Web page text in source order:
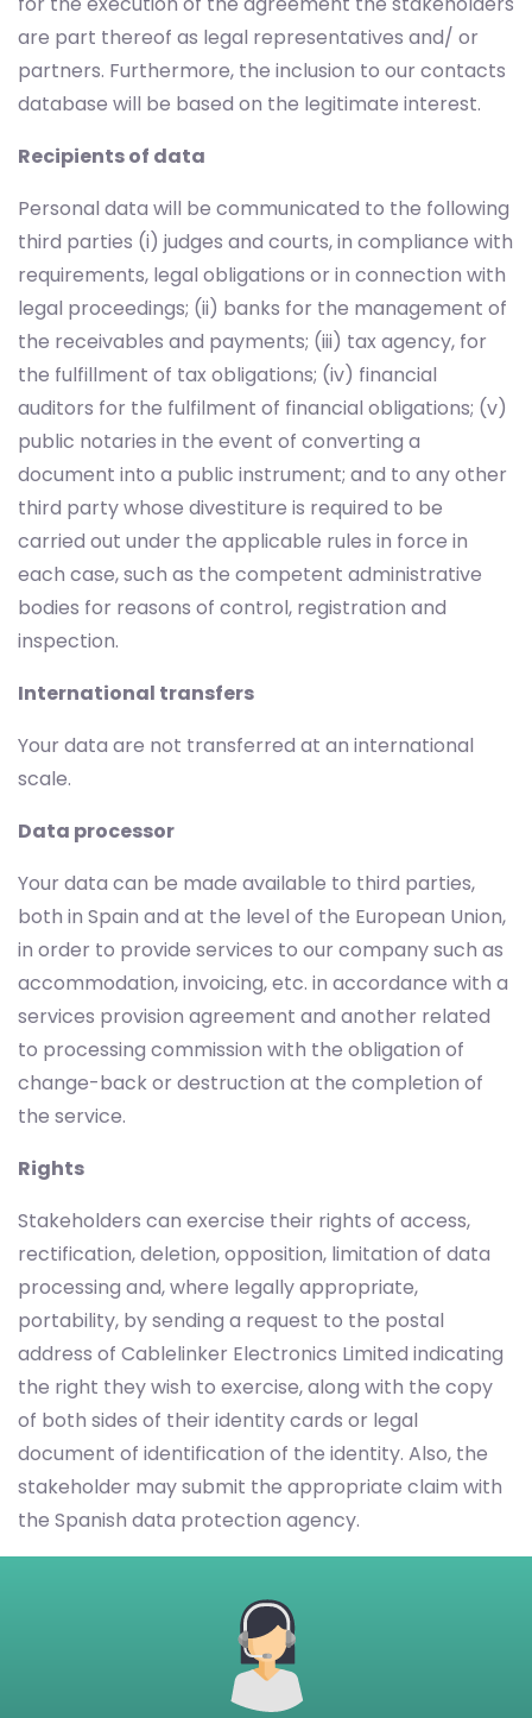
are part thereof as legal representatives and/ or
partners. Furthermore, the inclusion to our contacts
database will be based on the legitimate interest.
Recipients of data
Personal data will be communicated to the following
third parties (i) judges and courts, in compliance with
requirements, legal obligations or in connection with
legal proceedings; (ii) banks for the management of
the receivables and payments; (iii) tax agency, for
the fulfillment of tax obligations; (iv) financial
auditors for the fulfilment of financial obligations; (v)
public notaries in the event of converting a
document into a public instrument; and to any other
third party whose divestiture is required to be
carried out under the applicable rules in force in
each case, such as the competent administrative
bodies for reasons of control, registration and
inspection.
International transfers
Your data are not transferred at an international
scale.
Data processor
Your data can be made available to third parties,
both in Spain and at the level of the European Union,
in order to provide services to our company such as
accommodation, invoicing, etc. in accordance with a
services provision agreement and another related
to processing commission with the obligation of
change-back or destruction at the completion of
the service.
Rights
Stakeholders can exercise their rights of access,
rectification, deletion, opposition, limitation of data
processing and, where legally appropriate,
portability, by sending a request to the postal
address of Cablelinker Electronics Limited indicating
the right they wish to exercise, along with the copy
of both sides of their identity cards or legal
document of identification of the identity. Also, the
stakeholder may submit the appropriate claim with
the Spanish data protection agency.